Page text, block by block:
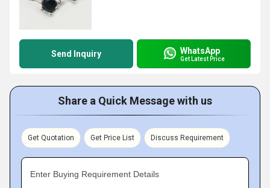
Send Inquiry WhatsApp
Get Latest Price
Share a Quick Message with us
Get Quotation Get Price List Discuss Requirement
Enter Buying Requirement Details